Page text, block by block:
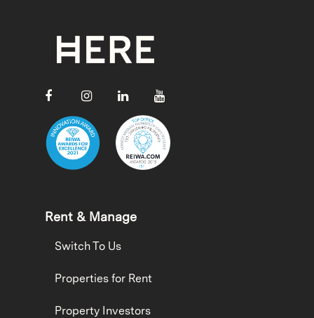
Rent & Manage
Switch To Us
Properties for Rent
Property Investors